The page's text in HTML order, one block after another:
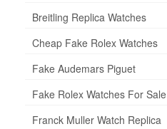
Breitling Replica Watches
Cheap Fake Rolex Watches
Fake Audemars Piguet
Fake Rolex Watches For Sale
Franck Muller Watch Replica